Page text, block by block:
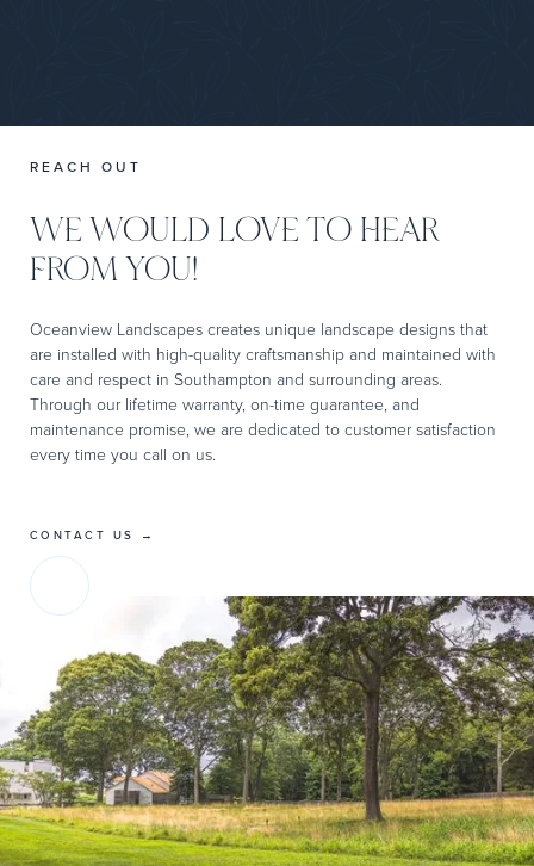
REACH OUT
WE WOULD LOVE TO HEAR
FROM YOU!
Oceanview Landscapes creates unique landscape designs that
are installed with high-quality craftsmanship and maintained with
care and respect in Southampton and surrounding areas.
Through our lifetime warranty, on-time guarantee, and
maintenance promise, we are dedicated to customer satisfaction
every time you call on us.
CONTACT US →